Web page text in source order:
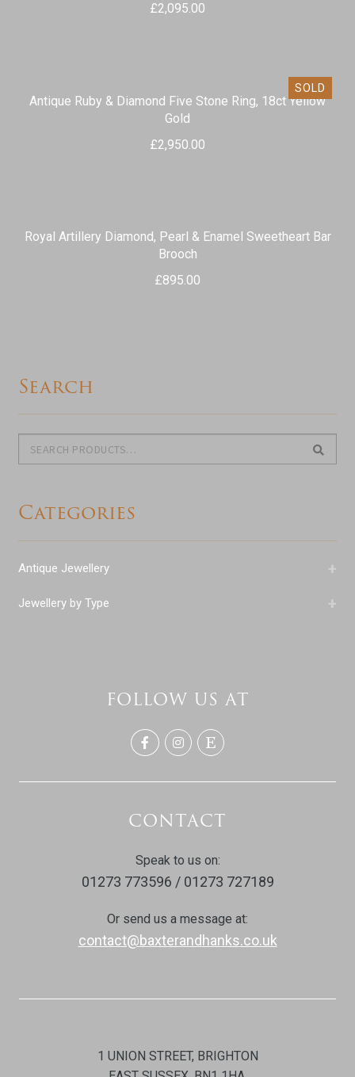
£2,095.00
SOLD
Antique Ruby & Diamond Five Stone Ring, 18ct Yellow
Gold
£2,950.00
Royal Artillery Diamond, Pearl & Enamel Sweetheart Bar
Brooch
£895.00
Search
Categories
+
Antique Jewellery
+
Jewellery by Type
FOLLOW US AT
CONTACT
Speak to us on:
01273 773596 / 01273 727189
Or send us a message at:
contact@baxterandhanks.co.uk
1 UNION STREET, BRIGHTON